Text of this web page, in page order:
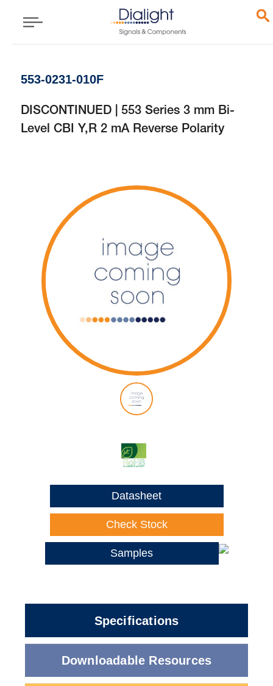
553-0231-010F
DISCONTINUED | 553 Series 3 mm Bi-
Level CBI Y,R 2 mA Reverse Polarity
Datasheet
Check Stock
Samples
Specifications
Downloadable Resources